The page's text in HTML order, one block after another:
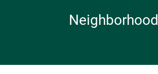
Neighborhood